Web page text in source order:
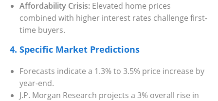
Affordability Crisis: Elevated home prices
combined with higher interest rates challenge first-
time buyers.
4. Specific Market Predictions
Forecasts indicate a 1.3% to 3.5% price increase by
year-end.
J.P. Morgan Research projects a 3% overall rise in